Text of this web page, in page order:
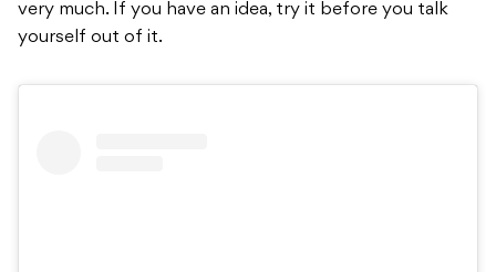
very much. If you have an idea, try it before you talk
yourself out of it.